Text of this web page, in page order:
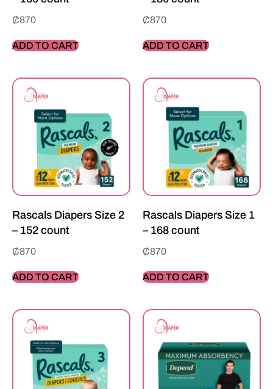
₵870
ADD TO CART
₵870
ADD TO CART
Rascals Diapers Size 2
– 152 count
₵870
ADD TO CART
Rascals Diapers Size 1
– 168 count
₵870
ADD TO CART